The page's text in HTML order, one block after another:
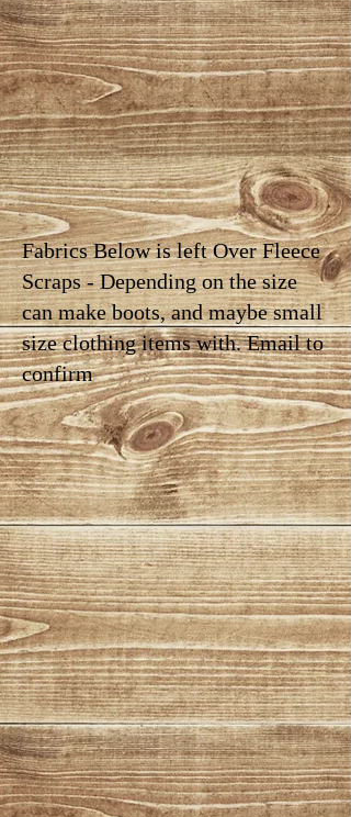
Fabrics Below is left Over Fleece
Scraps - Depending on the size
can make boots, and maybe small
size clothing items with. Email to
confirm